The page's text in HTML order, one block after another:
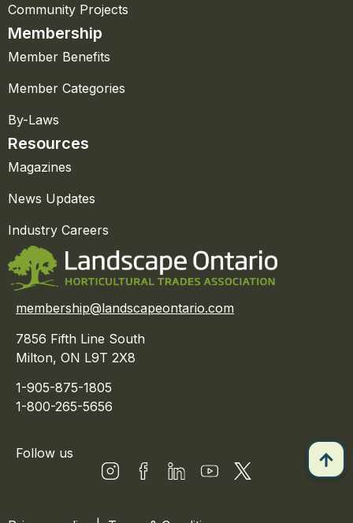
Community Projects
Membership
Member Benefits
Member Categories
By-Laws
Resources
Magazines
News Updates
Industry Careers
membership@landscapeontario.com
7856 Fifth Line South
Milton, ON L9T 2X8
1-905-875-1805
1-800-265-5656
Follow us